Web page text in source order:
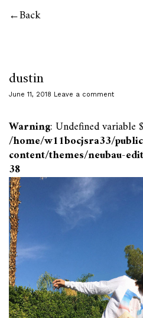
Back
dustin
June 11, 2018 Leave a comment
Warning: Undefined variable
/home/w11bocjsra33/
content/themes/neubau-
38